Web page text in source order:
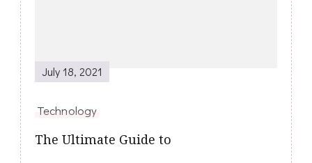
July 18, 2021
Technology
The Ultimate Guide to